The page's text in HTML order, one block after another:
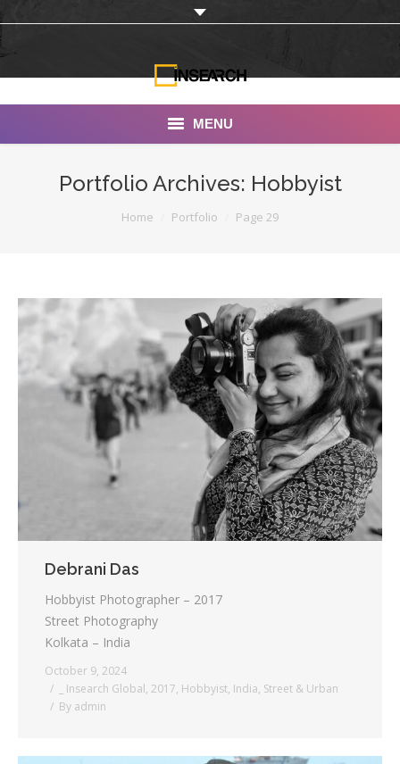
MENU
Documentaries
Photo Albums
Testimonials
Associate Photographers
Portfolio Archives: Hobbyist
Home Portfolio Page 29
Debrani Das
Hobbyist Photographer – 2017
Street Photography
Kolkata – India
October 9, 2024
_ Insearch Global, 2017, Hobbyist, India, Street & Urban
By admin